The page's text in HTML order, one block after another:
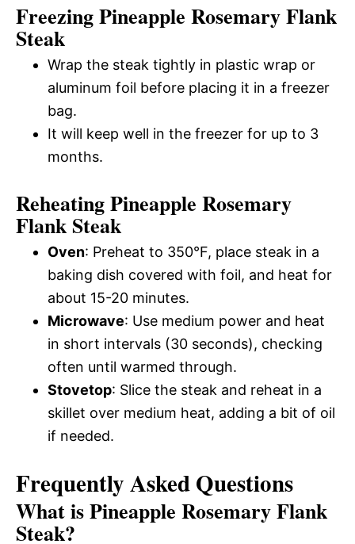
Freezing Pineapple Rosemary Flank
Steak
Wrap the steak tightly in plastic wrap or
aluminum foil before placing it in a freezer
bag.
It will keep well in the freezer for up to 3
months.
Reheating Pineapple Rosemary
Flank Steak
Oven: Preheat to 350°F, place steak in a
baking dish covered with foil, and heat for
about 15-20 minutes.
Microwave: Use medium power and heat
in short intervals (30 seconds), checking
often until warmed through.
Stovetop: Slice the steak and reheat in a
skillet over medium heat, adding a bit of oil
if needed.
Frequently Asked Questions
What is Pineapple Rosemary Flank
Steak?